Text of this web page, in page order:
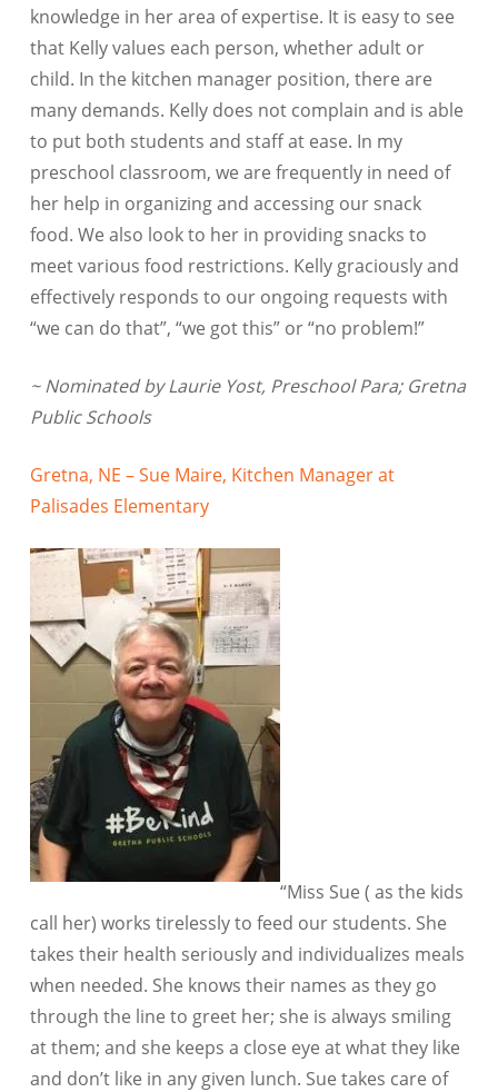
knowledge in her area of expertise. It is easy to see
that Kelly values each person, whether adult or
child. In the kitchen manager position, there are
many demands. Kelly does not complain and is able
to put both students and staff at ease. In my
preschool classroom, we are frequently in need of
her help in organizing and accessing our snack
food. We also look to her in providing snacks to
meet various food restrictions. Kelly graciously and
effectively responds to our ongoing requests with
“we can do that”, “we got this” or “no problem!”
~ Nominated by Laurie Yost, Preschool Para; Gretna
Public Schools
Gretna, NE – Sue Maire, Kitchen Manager at
Palisades Elementary
“Miss Sue ( as the kids
call her) works tirelessly to feed our students. She
takes their health seriously and individualizes meals
when needed. She knows their names as they go
through the line to greet her; she is always smiling
at them; and she keeps a close eye at what they like
and don’t like in any given lunch. Sue takes care of